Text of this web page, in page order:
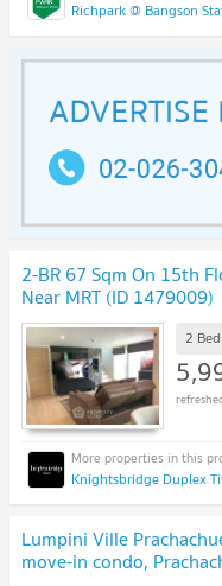
Richpark @ Bangson
2-BR 67 Sqm On 15th
Near MRT (ID 1479009)
2
Knightsbridge Duplex
Lumpini Ville
move-in condo,